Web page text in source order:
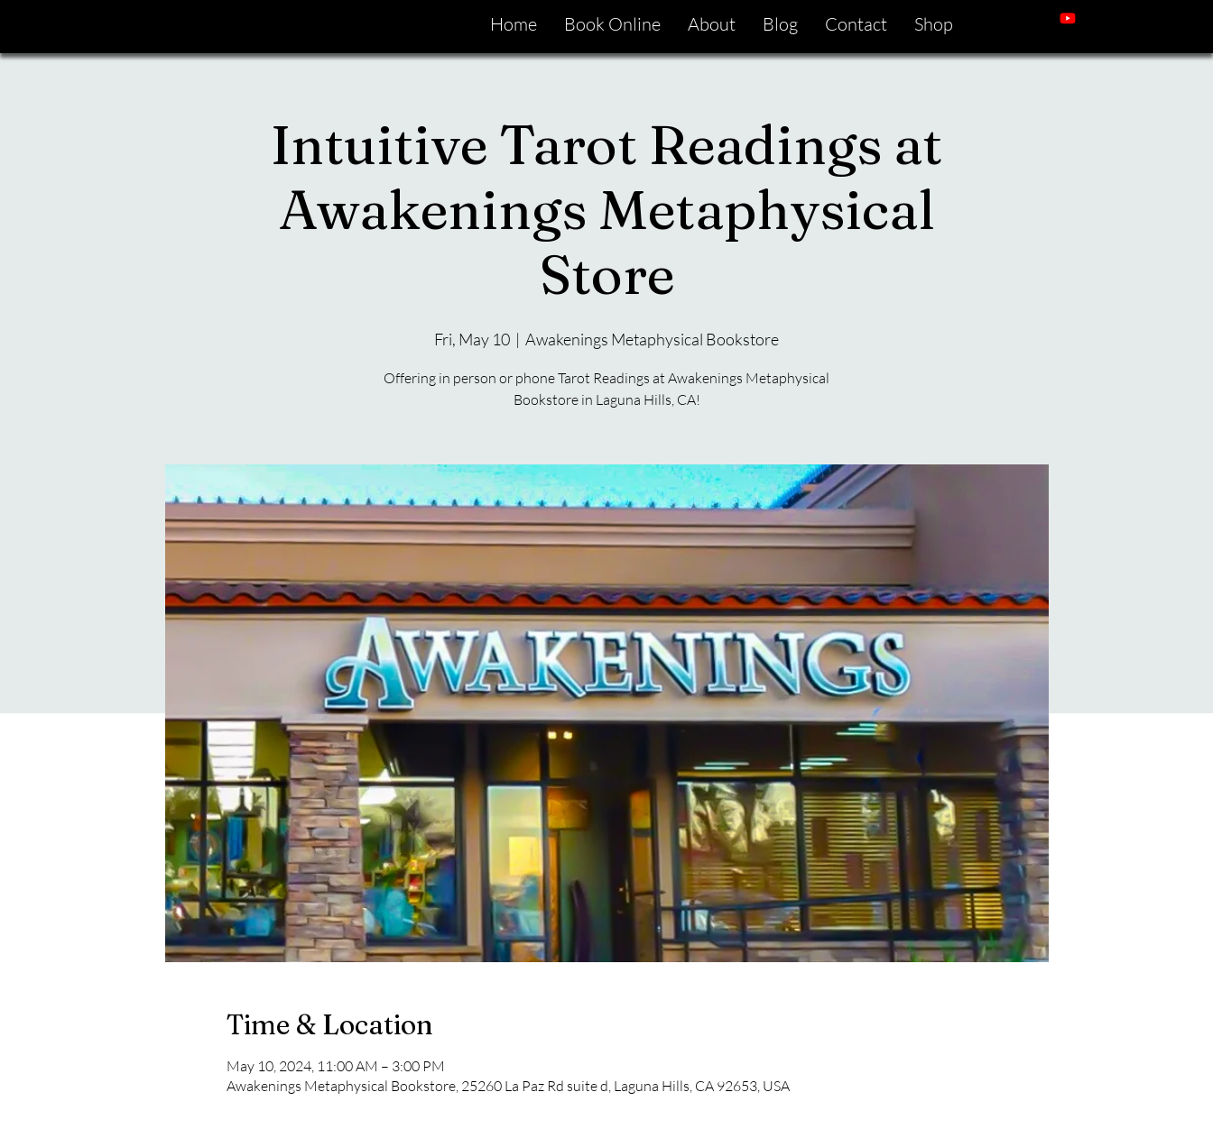
Home Book Online About Blog Contact Shop
Intuitive Tarot Readings at
Awakenings Metaphysical
Store
Fri, May 10
  |
Awakenings Metaphysical Bookstore
Offering in person or phone Tarot Readings at Awakenings Metaphysical
Bookstore in Laguna Hills, CA!
Time & Location
May 10, 2024, 11:00 AM – 3:00 PM
Awakenings Metaphysical Bookstore, 25260 La Paz Rd suite d, Laguna Hills, CA 92653, USA